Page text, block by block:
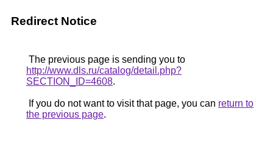
Redirect Notice
The previous page is sending you to
http://www.dls.ru/catalog/detail.php?
SECTION_ID=4608.
If you do not want to visit that page, you can return to
the previous page.